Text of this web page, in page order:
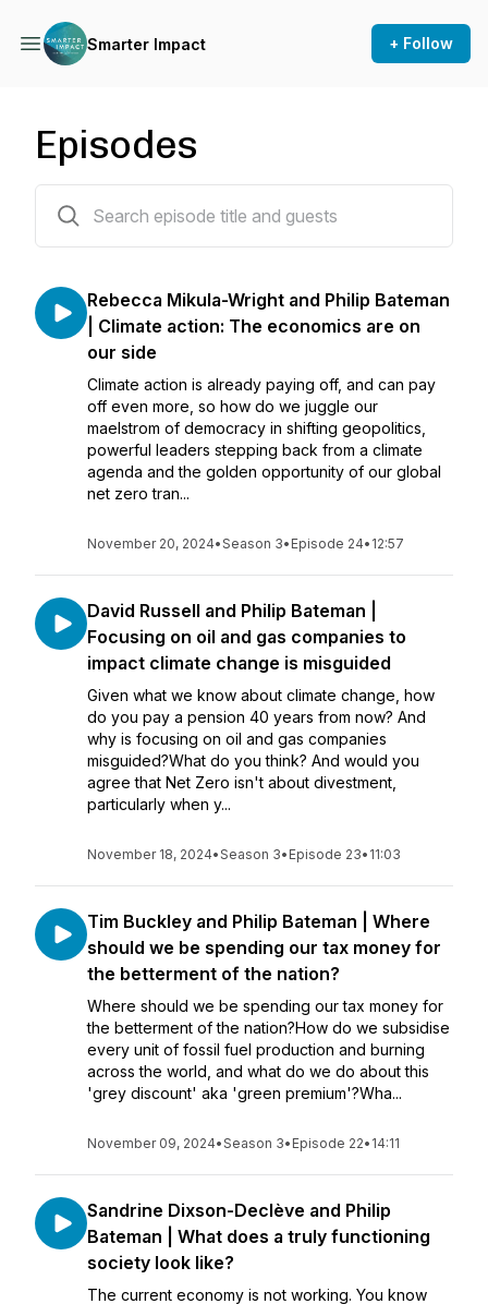
Smarter Impact + Follow
Episodes
Rebecca Mikula-Wright and Philip Bateman
| Climate action: The economics are on
our side
Climate action is already paying off, and can pay
off even more, so how do we juggle our
maelstrom of democracy in shifting geopolitics,
powerful leaders stepping back from a climate
agenda and the golden opportunity of our global
net zero tran...
November 20, 2024•Season 3• Episode 24• 12:57
David Russell and Philip Bateman |
Focusing on oil and gas companies to
impact climate change is misguided
Given what we know about climate change, how
do you pay a pension 40 years from now? And
why is focusing on oil and gas companies
misguided?What do you think? And would you
agree that Net Zero isn't about divestment,
particularly when y...
November 18, 2024•Season 3• Episode 23• 11:03
Tim Buckley and Philip Bateman | Where
should we be spending our tax money for
the betterment of the nation?
Where should we be spending our tax money for
the betterment of the nation?How do we subsidise
every unit of fossil fuel production and burning
across the world, and what do we do about this
'grey discount' aka 'green premium'?Wha...
November 09, 2024•Season 3• Episode 22• 14:11
Sandrine Dixson-Declève and Philip
Bateman | What does a truly functioning
society look like?
The current economy is not working. You know